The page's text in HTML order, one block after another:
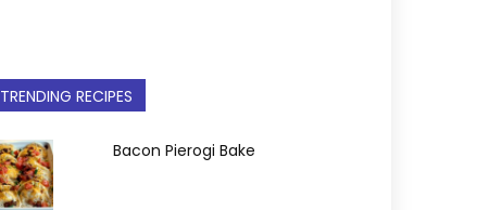
TRENDING RECIPES
Bacon Pierogi Bake